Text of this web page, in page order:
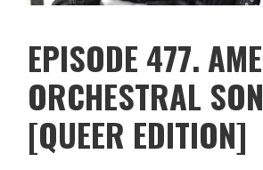
EPISODE 477.
ORCHESTRAL
[QUEER EDITION]